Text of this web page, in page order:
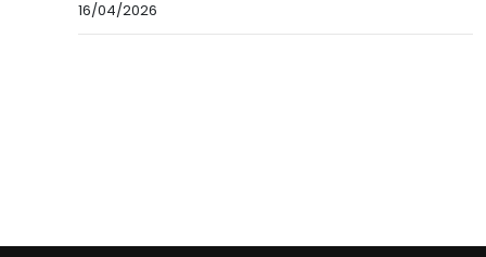
16/04/2026